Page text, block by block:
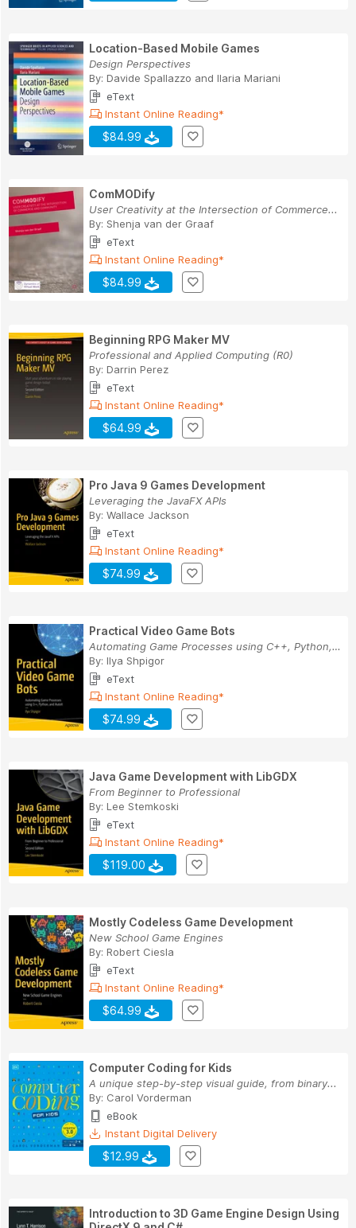
Location-Based Mobile Games
Design Perspectives
By: Davide Spallazzo and Ilaria Mariani
eText
Instant Online Reading*
$84.99
ComMODify
User Creativity at the Intersection of Commerce...
By: Shenja van der Graaf
eText
Instant Online Reading*
$84.99
Beginning RPG Maker MV
Professional and Applied Computing (R0)
By: Darrin Perez
eText
Instant Online Reading*
$64.99
Pro Java 9 Games Development
Leveraging the JavaFX APIs
By: Wallace Jackson
eText
Instant Online Reading*
$74.99
Practical Video Game Bots
Automating Game Processes using C++, Python, an...
By: Ilya Shpigor
eText
Instant Online Reading*
$74.99
Java Game Development with LibGDX
From Beginner to Professional
By: Lee Stemkoski
eText
Instant Online Reading*
$119.00
Mostly Codeless Game Development
New School Game Engines
By: Robert Ciesla
eText
Instant Online Reading*
$64.99
Computer Coding for Kids
A unique step-by-step visual guide, from binary...
By: Carol Vorderman
eBook
Instant Digital Delivery
$12.99
Introduction to 3D Game Engine Design Using